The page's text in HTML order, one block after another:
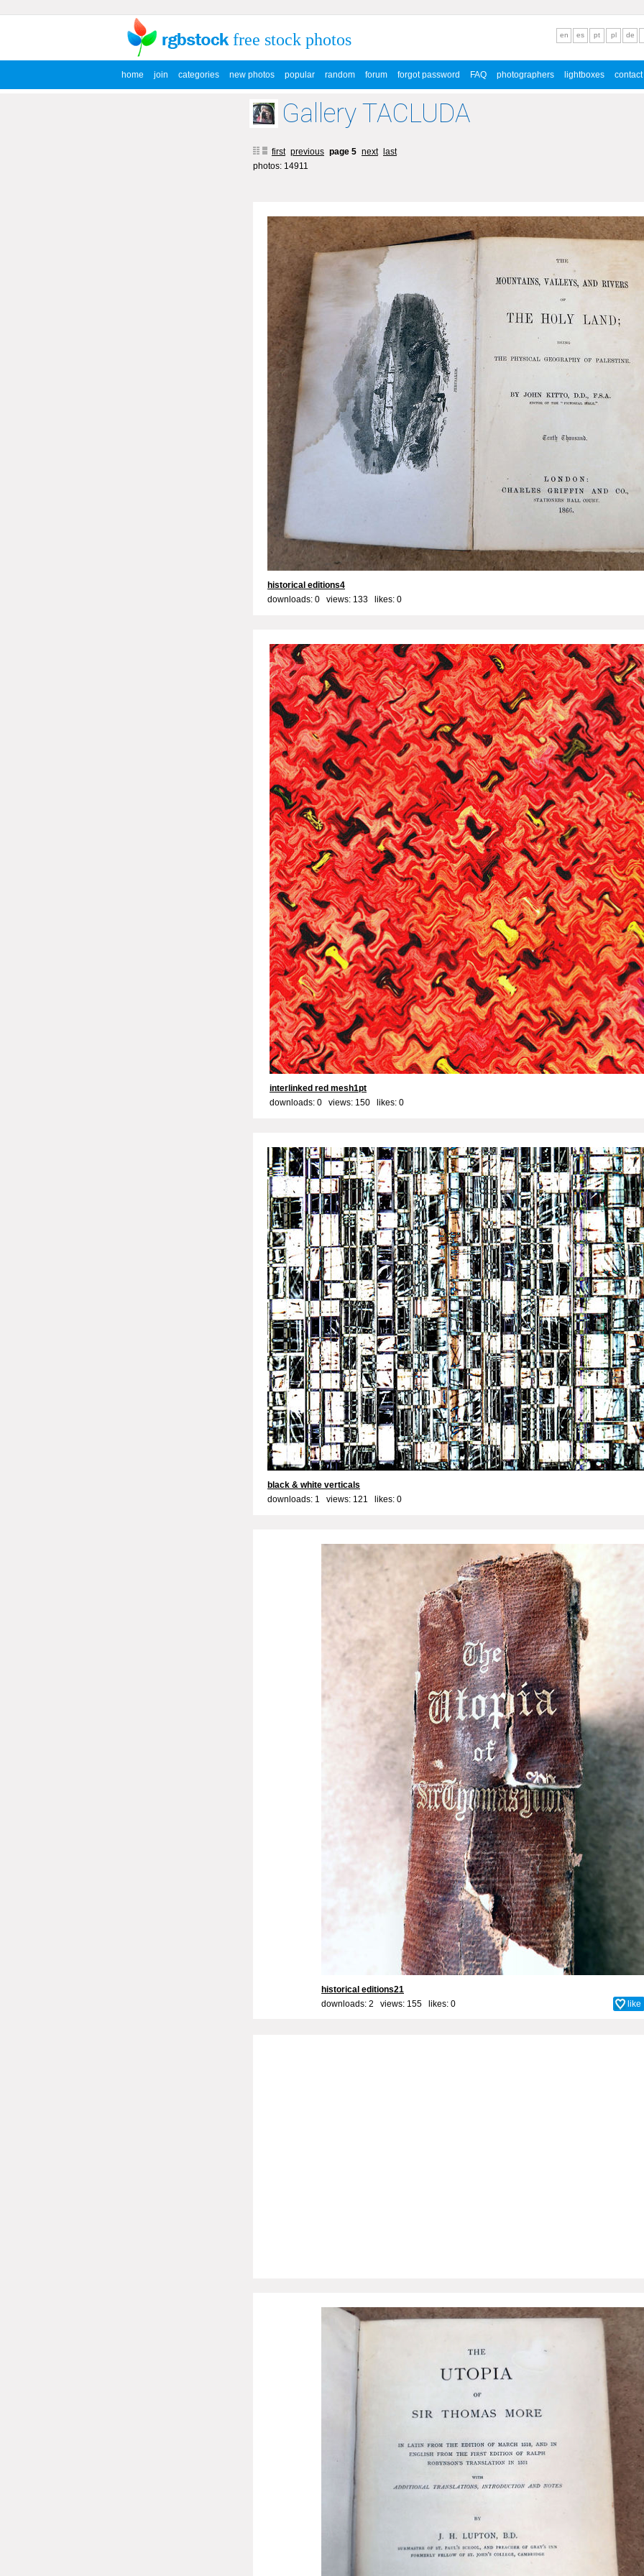
free stock photos
home join categories new photos popular random forum forgot password FAQ photographers lightboxes contact
en es pt pl de
Gallery TACLUDA
first previous page 5 next
last
photos: 14911
historical editions4
downloads: 0 views: 133 likes: 0
interlinked red mesh1pt
downloads: 0 views: 150 likes: 0
black & white verticals
downloads: 1 views: 121 likes: 0
historical editions21
downloads: 2 views: 155 likes: 0 like